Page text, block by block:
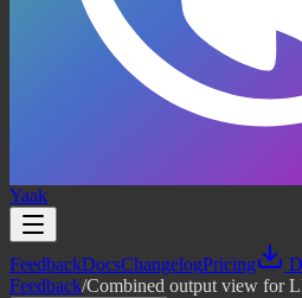
Yaak
FeedbackDocsChangelogPricing
Feedback/Combined output view for